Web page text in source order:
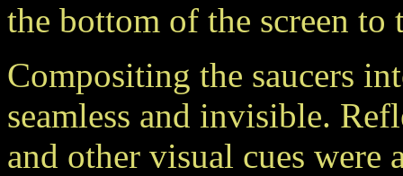
the bottom of the screen to
Compositing the saucers
seamless and invisible.
and other visual cues